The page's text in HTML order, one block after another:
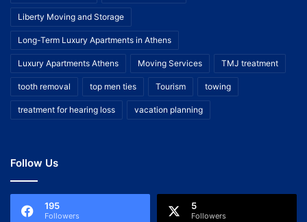
Liberty Moving and Storage
Long-Term Luxury Apartments in Athens
Luxury Apartments Athens Moving Services TMJ treatment
tooth removal top men ties Tourism towing
treatment for hearing loss vacation planning
Follow Us
195
Followers
5
Followers